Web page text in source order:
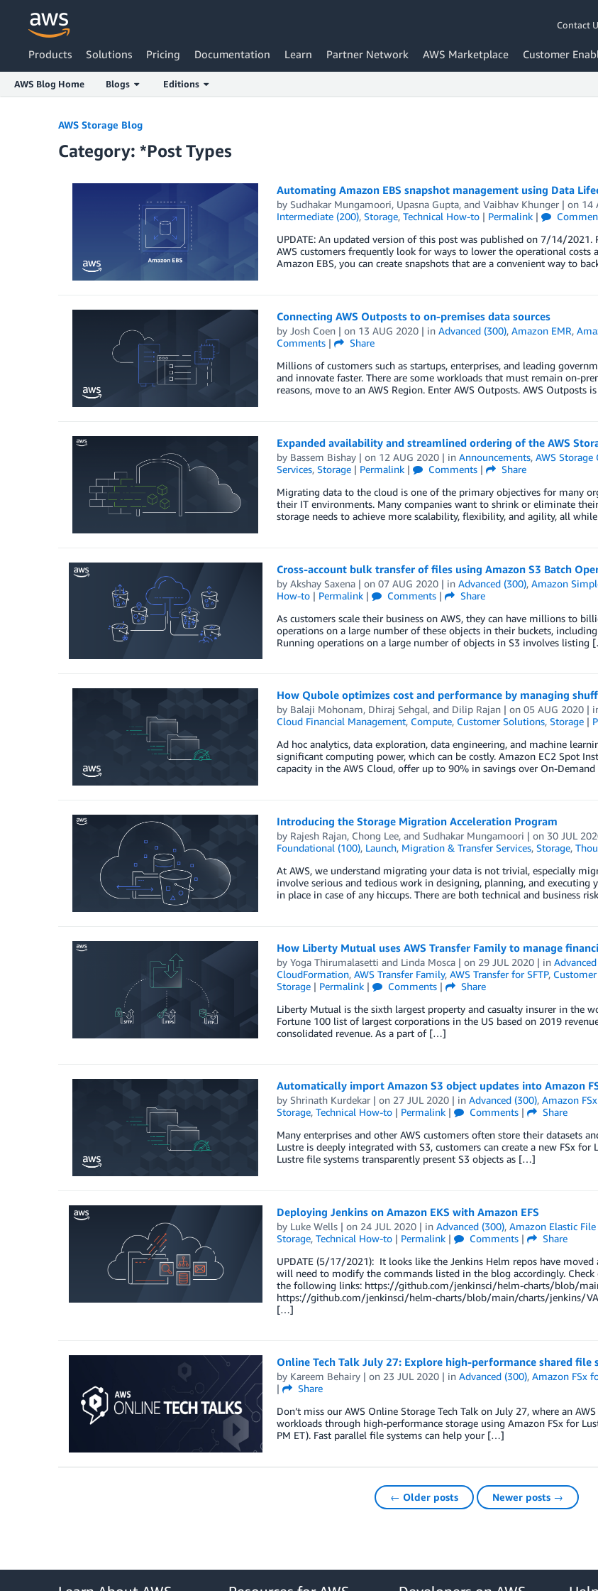
Contact
Products Solutions Pricing Documentation Learn Partner Network AWS Marketplace Customer
AWS Blog Home Blogs Editions
AWS Storage Blog
Category: *Post Types
Automating Amazon EBS snapshot management using Data
by Sudhakar Mungamoori, Upasna Gupta, and Vaibhav Khunger| on 14
Intermediate (200), Storage, Technical How-to| Permalink|
UPDATE: An updated version of this post was published on 7/14/
AWS customers frequently look for ways to lower the operational
Amazon EBS, you can create snapshots that are a convenient way to
Connecting AWS Outposts to on-premises data sources
by Josh Coen| on 13 AUG 2020| in Advanced (300), Amazon EMR,
Comments|
Share
Millions of customers such as startups, enterprises, and leading
and innovate faster. There are some workloads that must remain on-
reasons, move to an AWS Region. Enter AWS Outposts. AWS Outposts
Expanded availability and streamlined ordering of the AWS
by Bassem Bishay| on 12 AUG 2020| in Announcements, AWS Storage
Services, Storage| Permalink| Comments|
Share
Migrating data to the cloud is one of the primary objectives for many
their IT environments. Many companies want to shrink or eliminate
storage needs to achieve more scalability, flexibility, and agility, all
Cross-account bulk transfer of files using Amazon S3 Batch
by Akshay Saxena| on 07 AUG 2020| in Advanced (300), Amazon
How-to| Permalink| Comments|
Share
As customers scale their business on AWS, they can have millions to
operations on a large number of these objects in their buckets,
Running operations on a large number of objects in S3 involves listing
How Qubole optimizes cost and performance by managing
by Balaji Mohonam, Dhiraj Sehgal, and Dilip Rajan| on 05 AUG 2020|
Cloud Financial Management, Compute, Customer Solutions, Storage|
Ad hoc analytics, data exploration, data engineering, and machine
significant computing power, which can be costly. Amazon EC2 Spot
capacity in the AWS Cloud, offer up to 90% in savings over On-
Introducing the Storage Migration Acceleration Program
by Rajesh Rajan, Chong Lee, and Sudhakar Mungamoori | on 30 JUL
Foundational (100), Launch, Migration & Transfer Services, Storage,
At AWS, we understand migrating your data is not trivial, especially
involve serious and tedious work in designing, planning, and
in place in case of any hiccups. There are both technical and business
How Liberty Mutual uses AWS Transfer Family to manage
by Yoga Thirumalasetti and Linda Mosca| on 29 JUL 2020| in
CloudFormation, AWS Transfer Family, AWS Transfer for SFTP,
Storage| Permalink| Comments|
Share
Liberty Mutual is the sixth largest property and casualty insurer in the
Fortune 100 list of largest corporations in the US based on 2019
consolidated revenue. As a part of […]
Automatically import Amazon S3 object updates into Amazon
by Shrinath Kurdekar| on 27 JUL 2020| in Advanced (300), Amazon
Storage, Technical How-to| Permalink| Comments|
Share
Many enterprises and other AWS customers often store their datasets
Lustre is deeply integrated with S3, customers can create a new FSx
Lustre file systems transparently present S3 objects as […]
Deploying Jenkins on Amazon EKS with Amazon EFS
by Luke Wells| on 24 JUL 2020| in Advanced (300), Amazon Elastic File
Storage, Technical How-to| Permalink| Comments|
Share
UPDATE (5/17/2021): It looks like the Jenkins Helm repos have
will need to modify the commands listed in the blog accordingly.
the following links: https://github.com/jenkinsci/helm-charts/blob/
https://github.com/jenkinsci/helm-charts/blob/main/charts/jenkins/
[…]
Online Tech Talk July 27: Explore high-performance shared
by Kareem Behairy| on 23 JUL 2020| in Advanced (300), Amazon FSx
|
Share
Don’t miss our AWS Online Storage Tech Talk on July 27, where an
workloads through high-performance storage using Amazon FSx for
PM ET). Fast parallel file systems can help your […]
← Older posts Newer posts →